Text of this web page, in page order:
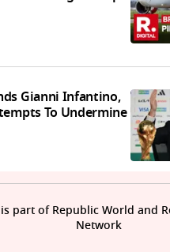
Gianni Infantino,
To Undermine
part of Republic World and
Network